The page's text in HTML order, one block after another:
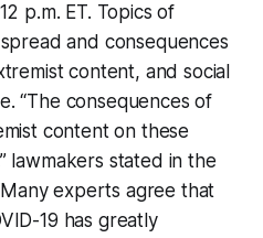
p.m. ET. Topics of
and consequences
content, and social
“The consequences of
content on these
lawmakers stated in the
experts agree that
19 has greatly